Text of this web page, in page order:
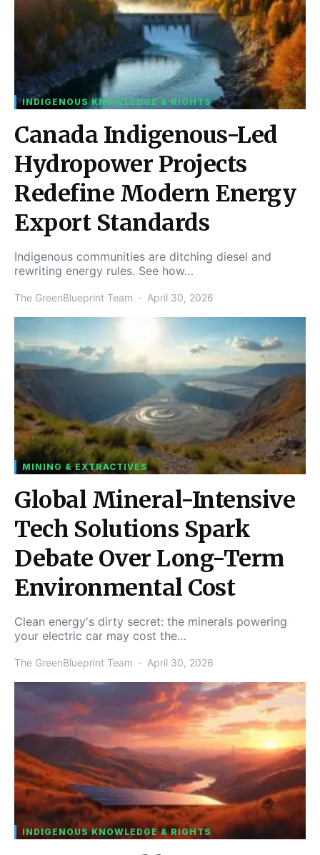
INDIGENOUS KNOWLEDGE & RIGHTS
Canada Indigenous-Led
Hydropower Projects
Redefine Modern Energy
Export Standards
Indigenous communities are ditching diesel and
rewriting energy rules. See how…
The GreenBlueprint Team April 30, 2026
MINING & EXTRACTIVES
Global Mineral-Intensive
Tech Solutions Spark
Debate Over Long-Term
Environmental Cost
Clean energy's dirty secret: the minerals powering
your electric car may cost the…
The GreenBlueprint Team April 30, 2026
INDIGENOUS KNOWLEDGE & RIGHTS